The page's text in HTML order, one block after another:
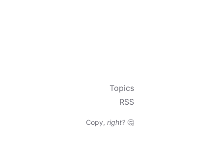
Topics
RSS
Copy, right? 🤔